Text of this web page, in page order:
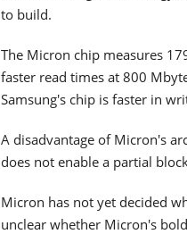
to build.
The Micron chip measures
faster read times at 800
Samsung's chip is faster in
A disadvantage of Micron's
does not enable a partial
Micron has not yet decided
unclear whether Micron's